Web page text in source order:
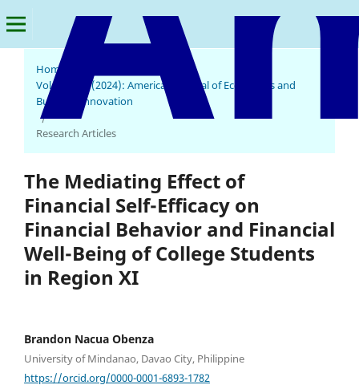
Home
Vol. 3 No. 1 (2024): American Journal of Economics and
Business Innovation
/
Research Articles
The Mediating Effect of
Financial Self-Efficacy on
Financial Behavior and Financial
Well-Being of College Students
in Region XI
Brandon Nacua Obenza
University of Mindanao, Davao City, Philippine
https://orcid.org/0000-0001-6893-1782